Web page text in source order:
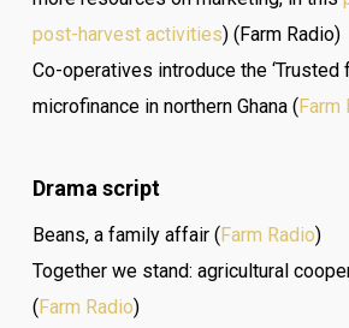
post-harvest activities) (Farm Radio)
Co-operatives introduce the ‘Trusted
microfinance in northern Ghana (Farm
Drama script
Beans, a family affair (Farm Radio)
Together we stand: agricultural
(Farm Radio)